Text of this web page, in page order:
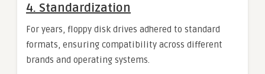
4. Standardization
For years, floppy disk drives adhered to standard
formats, ensuring compatibility across different
brands and operating systems.